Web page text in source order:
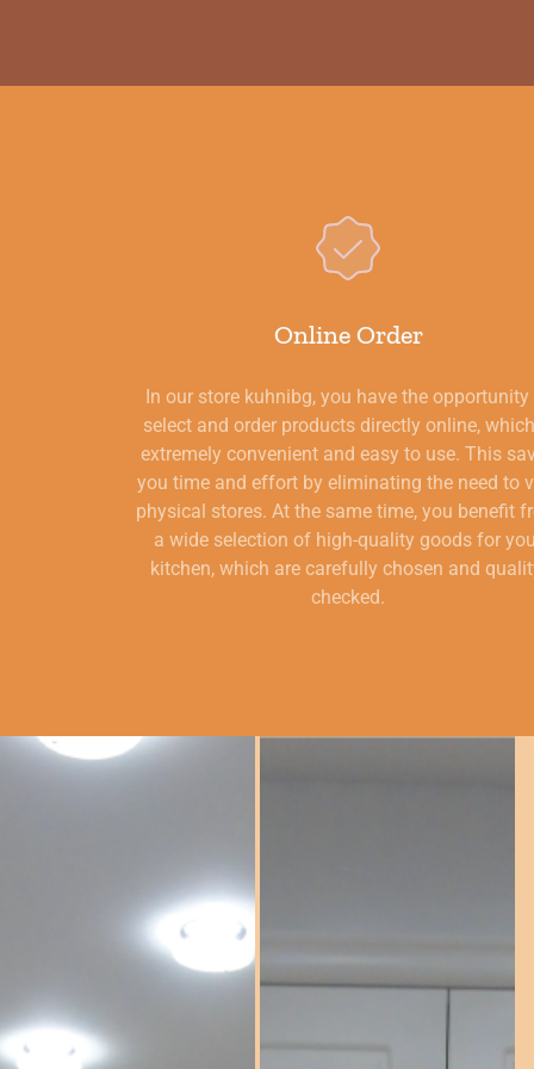
Online Order
In our store kuhnibg, you have the opportunity
select and order products directly online,
extremely convenient and easy to use. This
you time and effort by eliminating the need to
physical stores. At the same time, you benefit
a wide selection of high-quality goods for
kitchen, which are carefully chosen and
checked.